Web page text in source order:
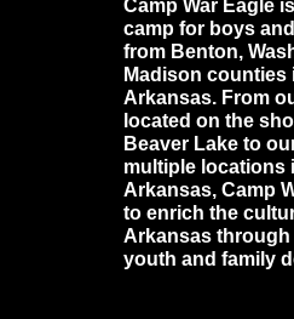
Camp War Eagle
camp for boys
from Benton,
Madison counties
Arkansas. From
located on the
Beaver Lake to
multiple locations
Arkansas, Camp
to enrich the
Arkansas
youth and family